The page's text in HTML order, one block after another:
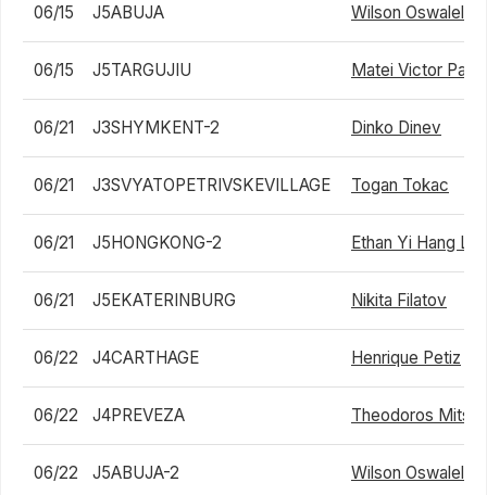
06/15 J5ABUJA Wilson Oswalele
06/15 J5TARGUJIU Matei Victor
06/21 J3SHYMKENT-2 Dinko Dinev
06/21 J3SVYATOPETRIVSKEVILLAGE Togan Tokac
06/21 J5HONGKONG-2 Ethan Yi Hang
06/21 J5EKATERINBURG Nikita Filatov
06/22 J4CARTHAGE Henrique Petiz
06/22 J4PREVEZA Theodoros
06/22 J5ABUJA-2 Wilson Oswalele